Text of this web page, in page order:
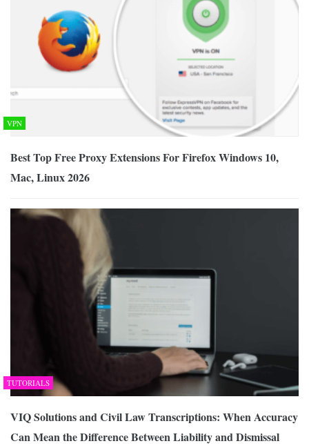
VPN
Best Top Free Proxy Extensions For Firefox Windows 10,
Mac, Linux 2026
TUTORIALS
VIQ Solutions and Civil Law Transcriptions: When Accuracy
Can Mean the Difference Between Liability and Dismissal